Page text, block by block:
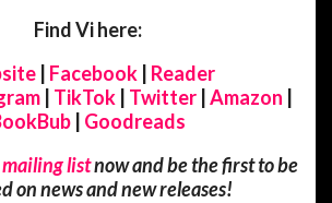
Find Vi here:
Facebook Reader
TikTok Twitter Amazon
Goodreads
mailing listnow and be the first to be
on news and new releases!